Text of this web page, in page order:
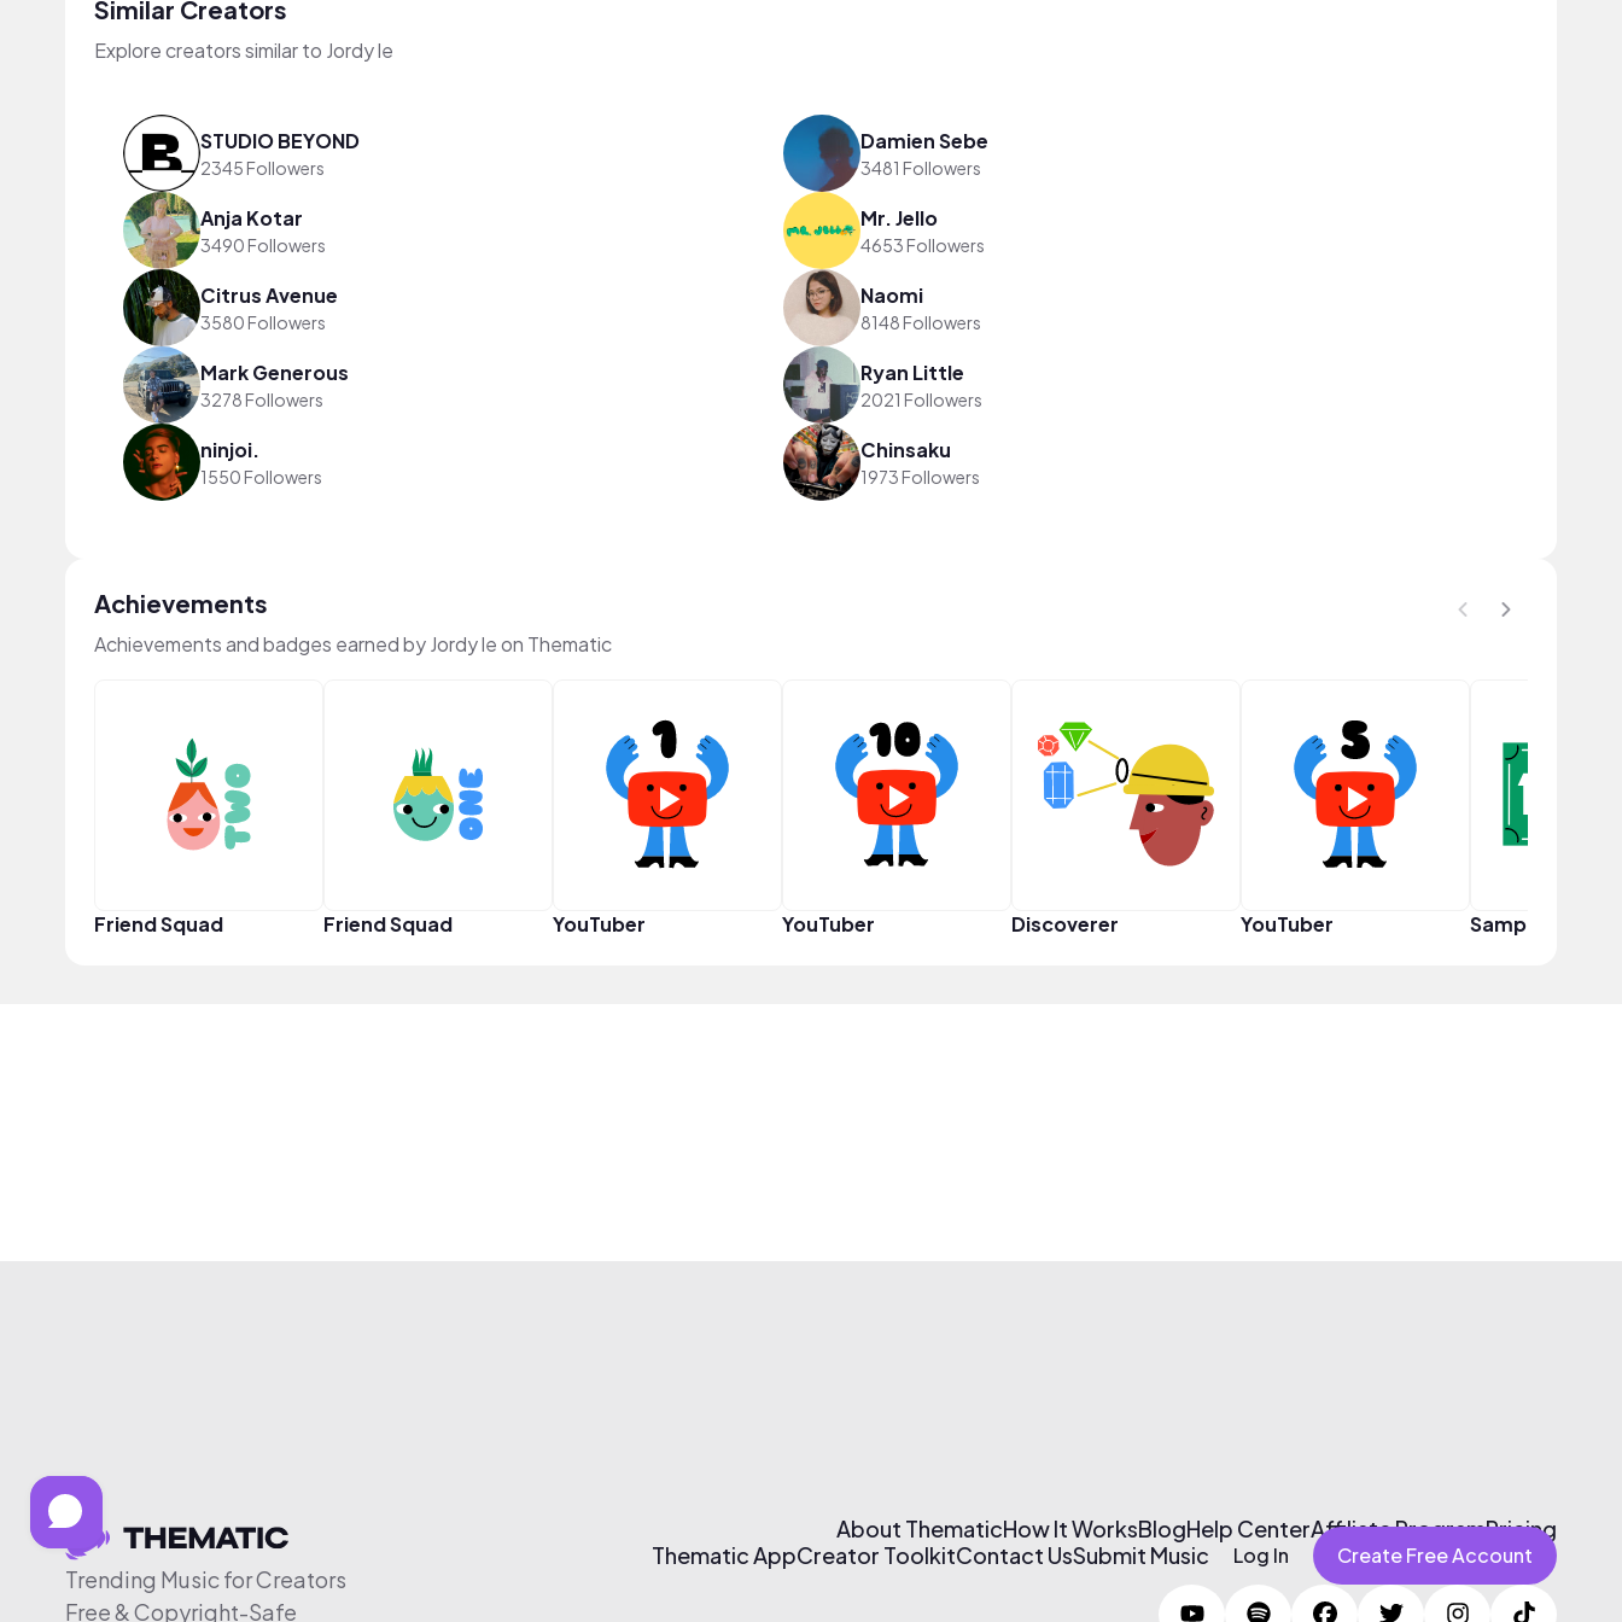
Similar Creators
Explore creators similar to Jordy le
STUDIO BEYOND
2345 Followers
Damien Sebe
3481 Followers
Anja Kotar
3490 Followers
Mr. Jello
4653 Followers
Citrus Avenue
3580 Followers
Naomi
8148 Followers
Mark Generous
3278 Followers
Ryan Little
2021 Followers
ninjoi.
1550 Followers
Chinsaku
1973 Followers
Achievements
Achievements and badges earned by Jordy le on Thematic
Friend Squad Friend Squad YouTuber YouTuber Discoverer YouTuber Sampler
Trending Music for Creators
Free & Copyright-Safe
About ThematicHow It WorksBlogHelp CenterAffiliate ProgramPricing
Thematic AppCreator ToolkitContact UsSubmit Music Log In Create Free Account